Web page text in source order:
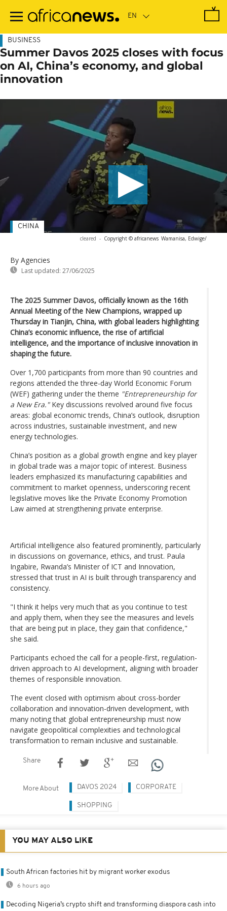
main
BUSINESS
Summer Davos 2025 closes with focus
on AI, China’s economy, and global
innovation
cleared - Copyright © africanews Wamanisa, Edwige/
By Agencies
Last updated: 27/06/2025
CHINA
The 2025 Summer Davos, officially known as the 16th
Annual Meeting of the New Champions, wrapped up
Thursday in Tianjin, China, with global leaders highlighting
China’s economic influence, the rise of artificial
intelligence, and the importance of inclusive innovation in
shaping the future.
Over 1,700 participants from more than 90 countries and
regions attended the three-day World Economic Forum
(WEF) gathering under the theme "Entrepreneurship for
a New Era."Key discussions revolved around five focus
areas: global economic trends, China’s outlook, disruption
across industries, sustainable investment, and new
energy technologies.
China’s position as a global growth engine and key player
in global trade was a major topic of interest. Business
leaders emphasized its manufacturing capabilities and
commitment to market openness, underscoring recent
legislative moves like the Private Economy Promotion
Law aimed at strengthening private enterprise.
Artificial intelligence also featured prominently, particularly
in discussions on governance, ethics, and trust. Paula
Ingabire, Rwanda’s Minister of ICT and Innovation,
stressed that trust in AI is built through transparency and
consistency.
"I think it helps very much that as you continue to test
and apply them, when they see the measures and levels
that are being put in place, they gain that confidence,"
she said.
Participants echoed the call for a people-first, regulation-
driven approach to AI development, aligning with broader
themes of responsible innovation.
The event closed with optimism about cross-border
collaboration and innovation-driven development, with
many noting that global entrepreneurship must now
navigate geopolitical complexities and technological
transformation to remain inclusive and sustainable.
Share
More About DAVOS 2024 CORPORATE
SHOPPING
YOU MAY ALSO LIKE
South African factories hit by migrant worker exodus
6 hours ago
Decoding Nigeria’s crypto shift and transforming diaspora cash into